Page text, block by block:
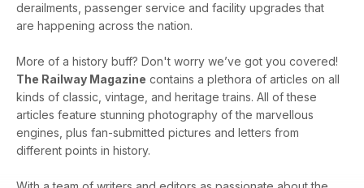
derailments, passenger service and facility upgrades that
are happening across the nation.
More of a history buff? Don't worry we’ve got you covered!
The Railway Magazine contains a plethora of articles on all
kinds of classic, vintage, and heritage trains. All of these
articles feature stunning photography of the marvellous
engines, plus fan-submitted pictures and letters from
different points in history.